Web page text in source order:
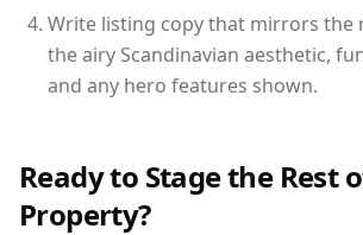
Write listing copy that mirrors the
the airy Scandinavian aesthetic,
and any hero features shown.
Ready to Stage the Rest
Property?